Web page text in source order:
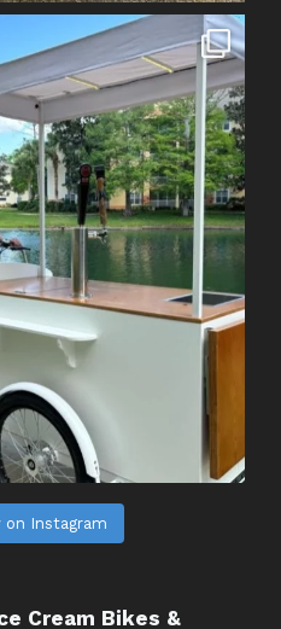
on Instagram
Cream Bikes &